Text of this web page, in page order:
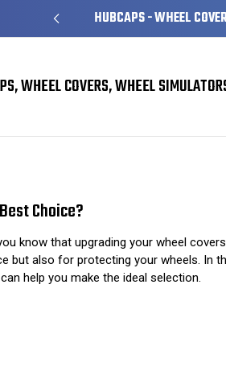
HUBCAPS - WHEEL
WHEEL COVERS, WHEEL
Choice?
know that upgrading your wheel
but also for protecting your wheels. In
help you make the ideal selection.